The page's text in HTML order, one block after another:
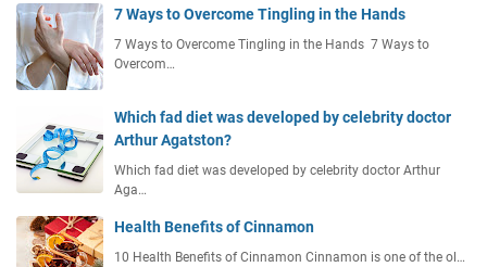
7 Ways to Overcome Tingling in the Hands
7 Ways to Overcome Tingling in the Hands 7 Ways to
Overcom…
Which fad diet was developed by celebrity doctor
Arthur Agatston?
Which fad diet was developed by celebrity doctor Arthur
Aga…
Health Benefits of Cinnamon
10 Health Benefits of Cinnamon Cinnamon is one of the ol…